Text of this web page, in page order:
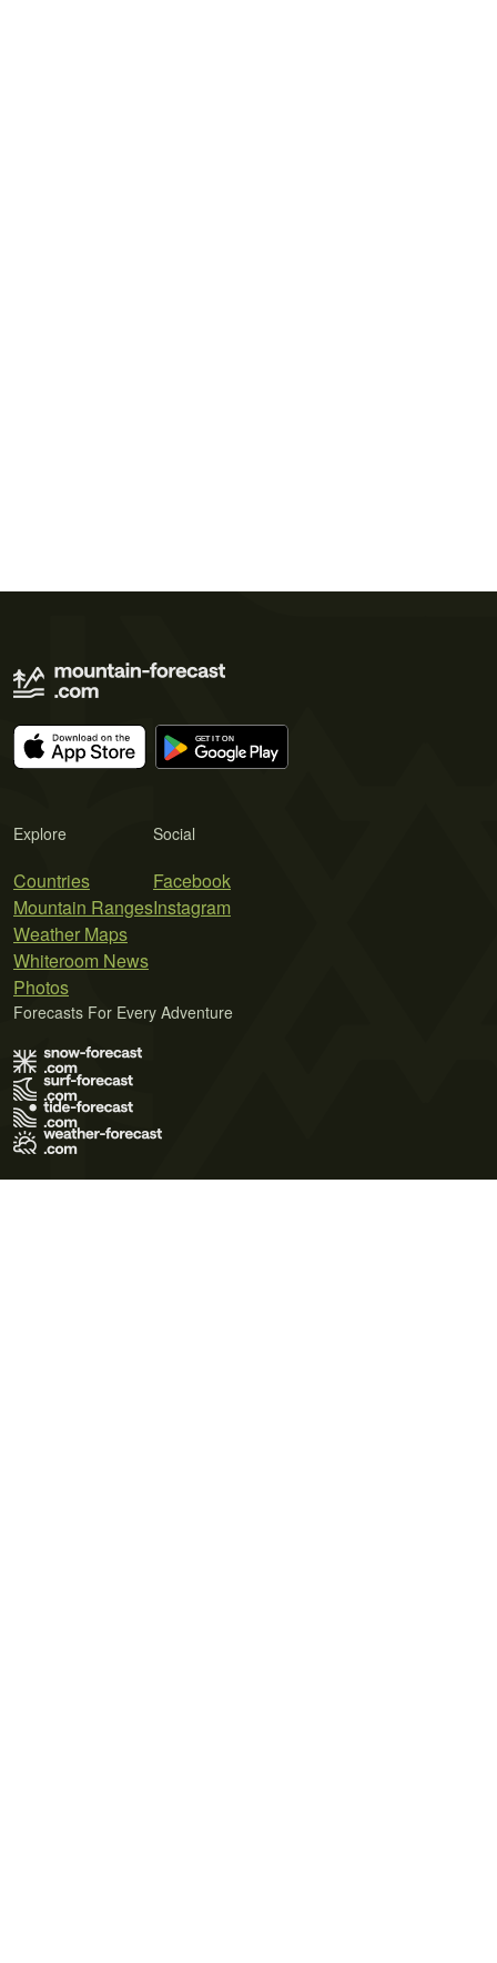
Explore
Countries
Mountain Ranges
Weather Maps
Whiteroom News
Photos
Social
Facebook
Instagram
Forecasts For Every Adventure